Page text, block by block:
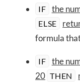
IF the
ELSE
formula
IF
the
20 THEN